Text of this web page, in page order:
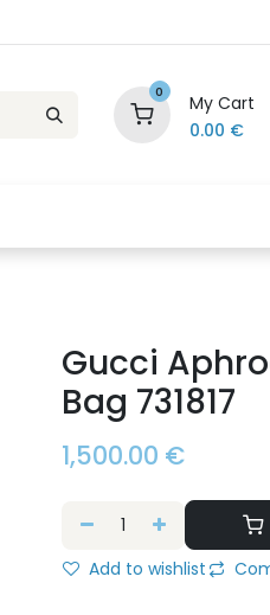
0
My Cart
0.00 €
Gucci
Bag 731817
1,500.00 €
Add to wishlist